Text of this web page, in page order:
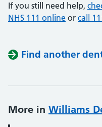
If you still need help,
NHS 111 online or call
Find another
More in Williams